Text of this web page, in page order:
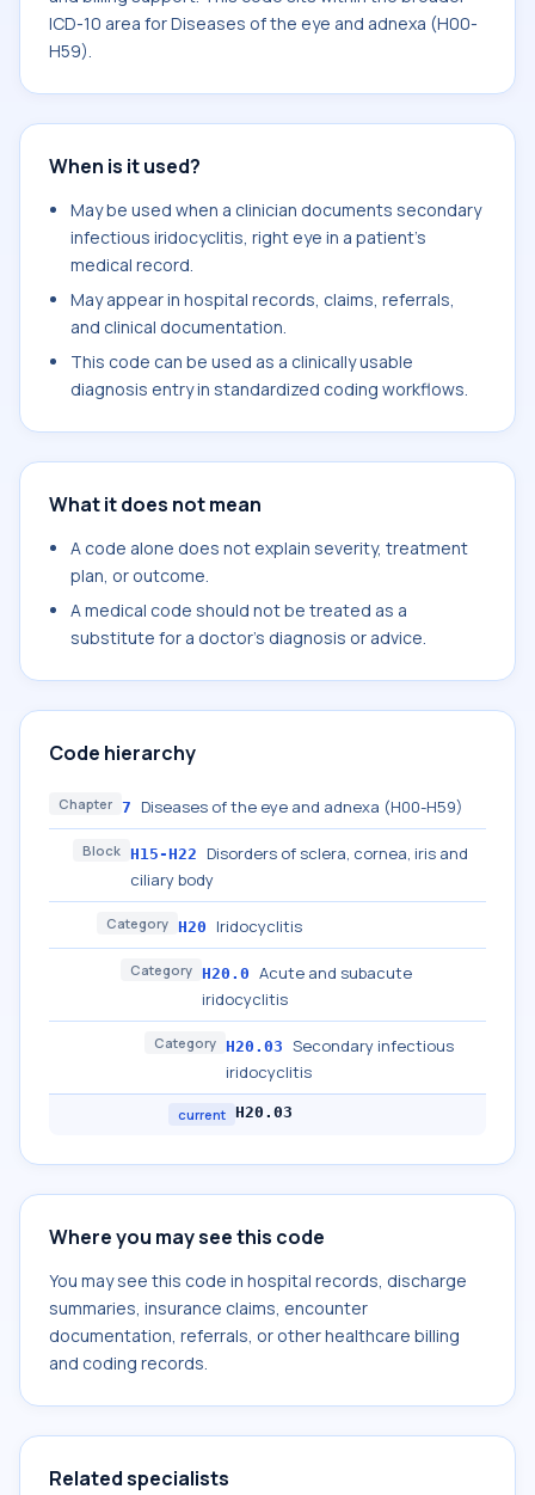
ICD-10 area for Diseases of the eye and adnexa (H00-
H59).
When is it used?
May be used when a clinician documents secondary
infectious iridocyclitis, right eye in a patient's
medical record.
May appear in hospital records, claims, referrals,
and clinical documentation.
This code can be used as a clinically usable
diagnosis entry in standardized coding workflows.
What it does not mean
A code alone does not explain severity, treatment
plan, or outcome.
A medical code should not be treated as a
substitute for a doctor's diagnosis or advice.
Code hierarchy
Chapter 7 Diseases of the eye and adnexa (H00-H59)
Block H15-H22
Disorders of sclera, cornea, iris and
ciliary body
Category H20 Iridocyclitis
Category H20.0 Acute and subacute
iridocyclitis
Category H20.03 Secondary infectious
iridocyclitis
current H20.03
Where you may see this code
You may see this code in hospital records, discharge
summaries, insurance claims, encounter
documentation, referrals, or other healthcare billing
and coding records.
Related specialists